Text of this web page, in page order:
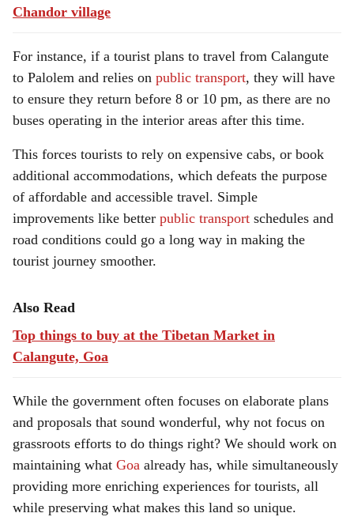
Chandor village
For instance, if a tourist plans to travel from Calangute
to Palolem and relies on public transport, they will have
to ensure they return before 8 or 10 pm, as there are no
buses operating in the interior areas after this time.
This forces tourists to rely on expensive cabs, or book
additional accommodations, which defeats the purpose
of affordable and accessible travel. Simple
improvements like better public transport schedules and
road conditions could go a long way in making the
tourist journey smoother.
Also Read
Top things to buy at the Tibetan Market in
Calangute, Goa
While the government often focuses on elaborate plans
and proposals that sound wonderful, why not focus on
grassroots efforts to do things right? We should work on
maintaining what Goa already has, while simultaneously
providing more enriching experiences for tourists, all
while preserving what makes this land so unique.